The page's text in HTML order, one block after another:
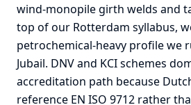
wind-monopile girth welds and
top of our Rotterdam syllabus,
petrochemical-heavy profile we
Jubail. DNV and KCI schemes
accreditation path because
reference EN ISO 9712 rather